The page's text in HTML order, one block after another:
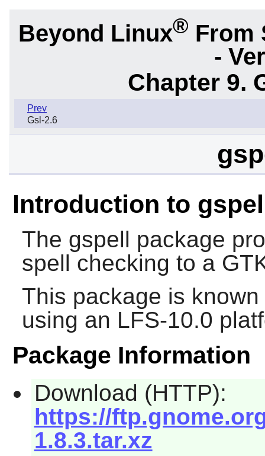
Beyond Linux® From
-
Chapter 9.
Prev
Gsl-2.6
Introduction to
The gspell package
spell checking to a
This package is
using an LFS-10.0
Package Information
Download (HTTP):
https://
1.8.3.tar.xz